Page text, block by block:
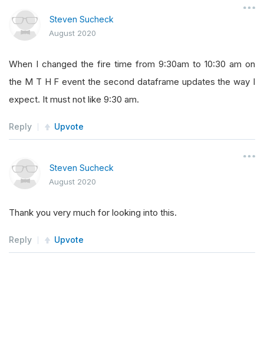
Steven Sucheck
August 2020
When I changed the fire time from 9:30am to 10:30 am on
the M T H F event the second dataframe updates the way I
expect. It must not like 9:30 am.
Reply Upvote
Steven Sucheck
August 2020
Thank you very much for looking into this.
Reply Upvote